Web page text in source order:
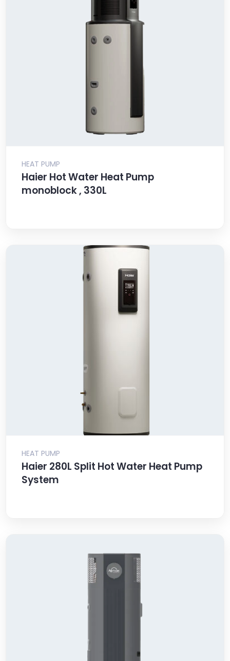
HEAT PUMP
Haier Hot Water Heat Pump
monoblock , 330L
HEAT PUMP
Haier 280L Split Hot Water Heat Pump
System